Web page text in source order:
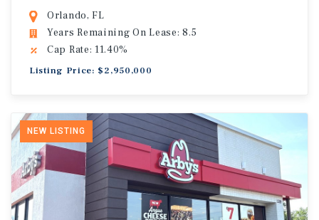
Orlando, FL
Years Remaining On Lease: 8.5
Cap Rate: 11.40%
Listing Price: $2,950,000
NEW LISTING